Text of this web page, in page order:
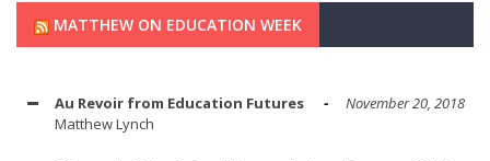
MATTHEW ON EDUCATION WEEK
Au Revoir from Education Futures
November 20, 2018
Matthew Lynch